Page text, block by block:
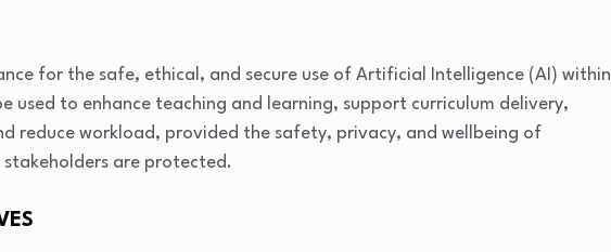
for the safe, ethical, and secure use of Artificial Intelligence (AI) within
used to enhance teaching and learning, support curriculum delivery,
reduce workload, provided the safety, privacy, and wellbeing of
are protected.